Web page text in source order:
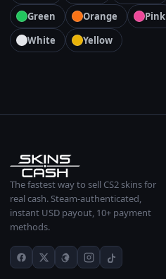
Green
Orange Pink
White
Yellow
The fastest way to sell CS2 skins for
real cash. Steam-authenticated,
instant USD payout, 10+ payment
methods.